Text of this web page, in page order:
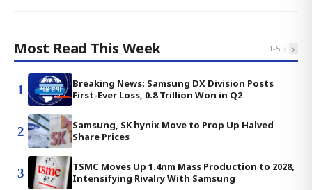
Most Read This Week 1-5 ‹ ›
1
Breaking News: Samsung DX Division Posts
First-Ever Loss, 0.8 Trillion Won in Q2
2
Samsung, SK hynix Move to Prop Up Halved
Share Prices
3
TSMC Moves Up 1.4nm Mass Production to 2028,
Intensifying Rivalry With Samsung